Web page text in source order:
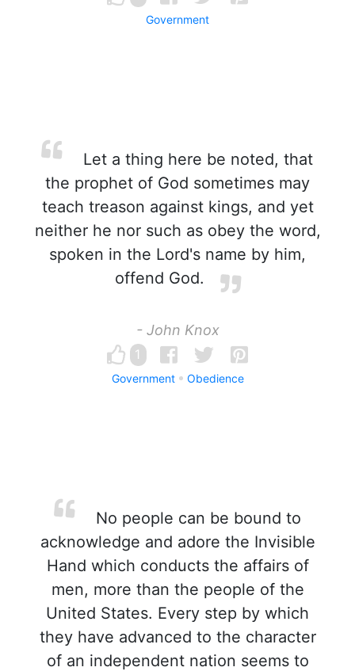
Government
Let a thing here be noted, that
the prophet of God sometimes may
teach treason against kings, and yet
neither he nor such as obey the word,
spoken in the Lord's name by him,
offend God.
- John Knox
1
Government Obedience
No people can be bound to
acknowledge and adore the Invisible
Hand which conducts the affairs of
men, more than the people of the
United States. Every step by which
they have advanced to the character
of an independent nation seems to